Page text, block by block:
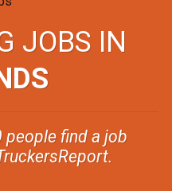
JOBS IN
people find a job